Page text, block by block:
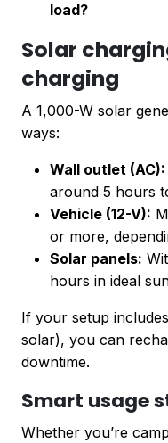
load?
Solar
charging
A 1,000-W solar
ways:
Wall outlet (AC):
around 5 hours
Vehicle (12-V):
or more,
Solar panels:
hours in ideal
If your setup
solar), you can
downtime.
Smart usage
Whether you’re